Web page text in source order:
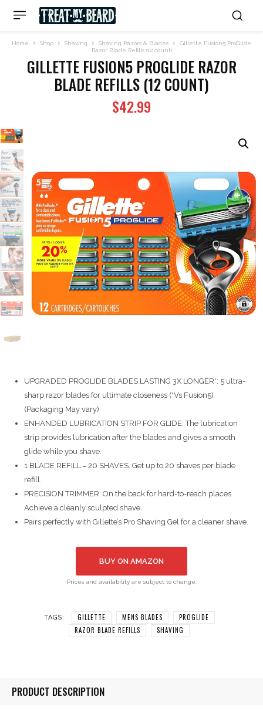
Home Shop Shaving Shaving Razors & Blades
Gillette Fusion5 ProGlide
Razor Blade Refills (12 count)
GILLETTE FUSION5 PROGLIDE RAZOR
BLADE REFILLS (12 COUNT)
$42.99
UPGRADED PROGLIDE BLADES LASTING 3X LONGER*: 5 ultra-
sharp razor blades for ultimate closeness (*Vs Fusion5)
(Packaging May vary)
ENHANDED LUBRICATION STRIP FOR GLIDE: The lubrication
strip provides lubrication after the blades and gives a smooth
glide while you shave.
1 BLADE REFILL = 20 SHAVES. Get up to 20 shaves per blade
refill.
PRECISION TRIMMER: On the back for hard-to-reach places.
Achieve a cleanly sculpted shave.
Pairs perfectly with Gillette’s Pro Shaving Gel for a cleaner shave.
BUY ON AMAZON
Prices and availability are subject to change.
TAGS: GILLETTE MENS BLADES
PROGLIDE
RAZOR BLADE REFILLS
SHAVING
PRODUCT DESCRIPTION